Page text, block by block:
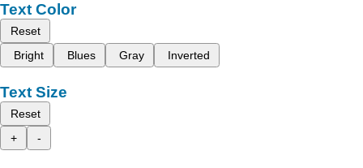
Text Color
Reset
Bright
Blues Gray Inverted
Text Size
Reset
+
-